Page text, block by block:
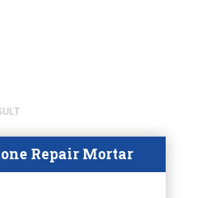
Repair Mortar